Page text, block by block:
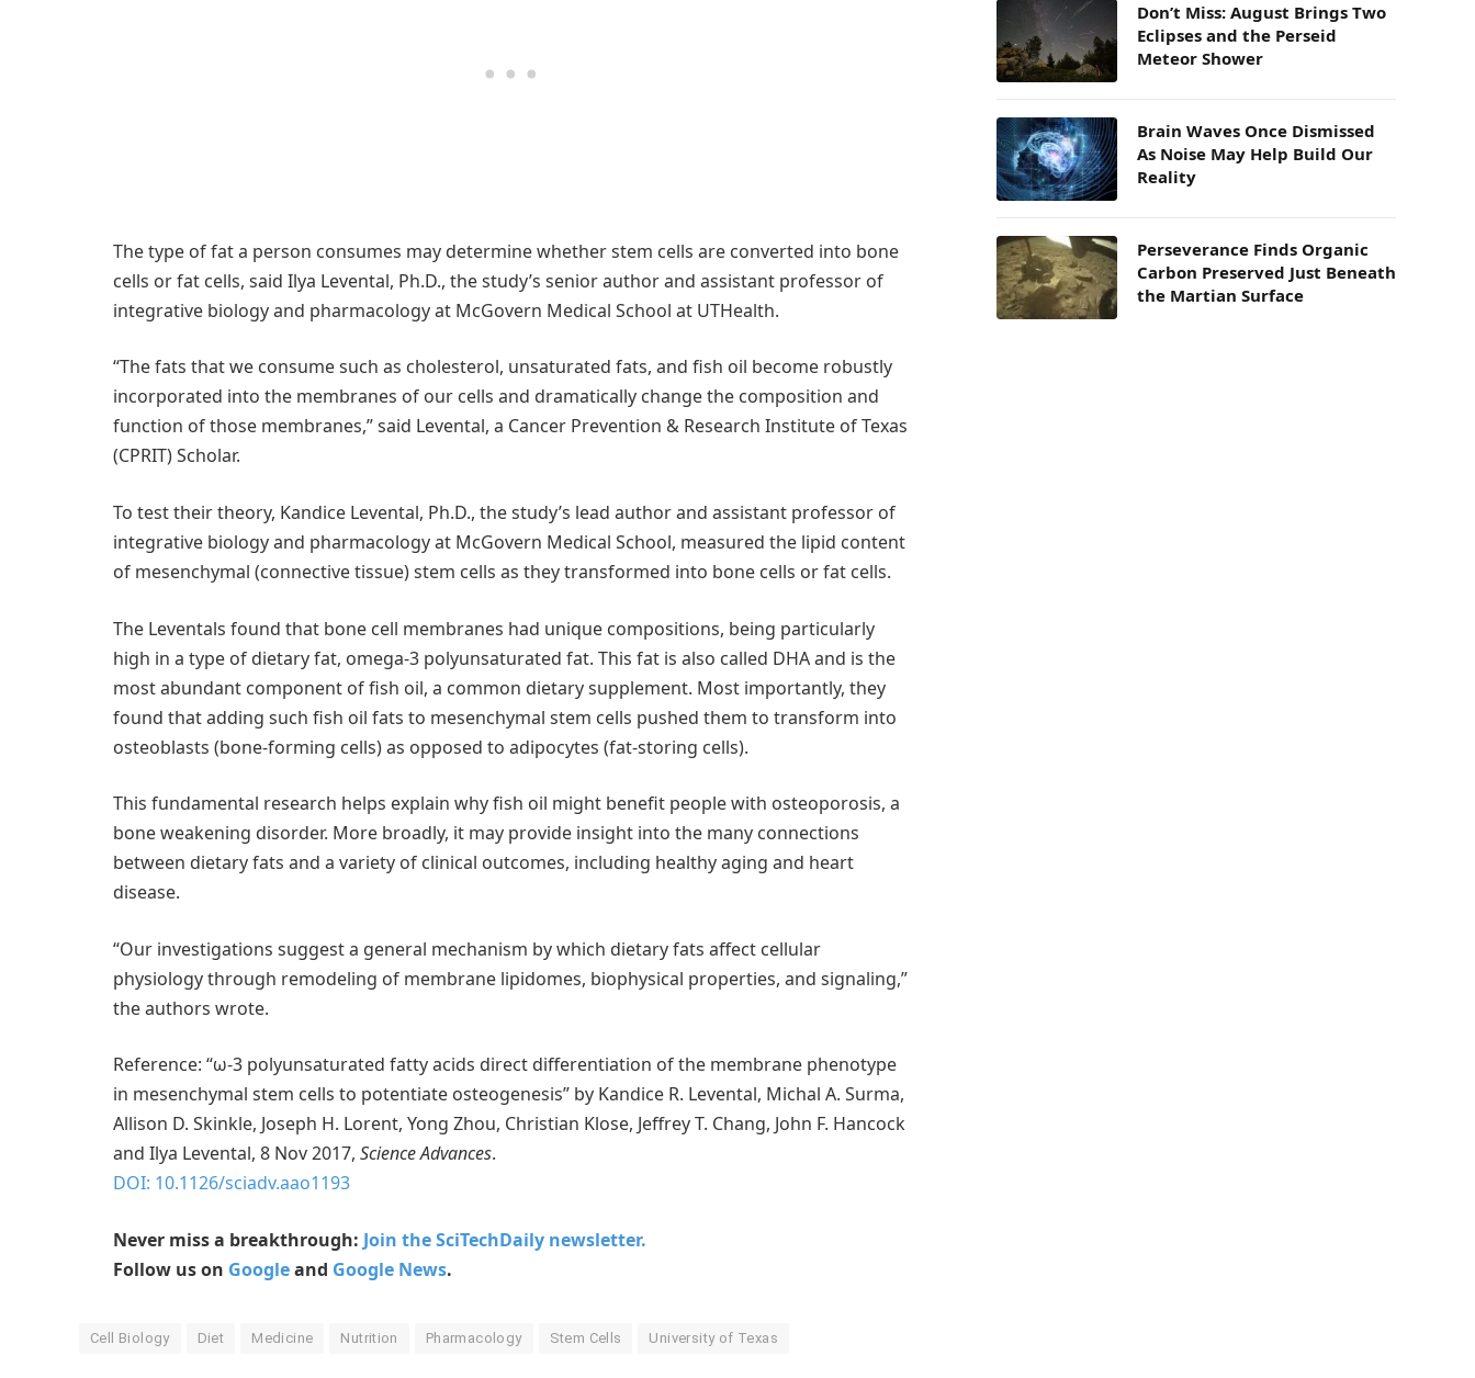
The type of fat a person consumes may determine whether stem cells are converted into bone
cells or fat cells, said Ilya Levental, Ph.D., the study’s senior author and assistant professor of
integrative biology and pharmacology at McGovern Medical School at UTHealth.
“The fats that we consume such as cholesterol, unsaturated fats, and fish oil become robustly
incorporated into the membranes of our cells and dramatically change the composition and
function of those membranes,” said Levental, a Cancer Prevention & Research Institute of Texas
(CPRIT) Scholar.
To test their theory, Kandice Levental, Ph.D., the study’s lead author and assistant professor of
integrative biology and pharmacology at McGovern Medical School, measured the lipid content
of mesenchymal (connective tissue) stem cells as they transformed into bone cells or fat cells.
The Leventals found that bone cell membranes had unique compositions, being particularly
high in a type of dietary fat, omega-3 polyunsaturated fat. This fat is also called DHA and is the
most abundant component of fish oil, a common dietary supplement. Most importantly, they
found that adding such fish oil fats to mesenchymal stem cells pushed them to transform into
osteoblasts (bone-forming cells) as opposed to adipocytes (fat-storing cells).
This fundamental research helps explain why fish oil might benefit people with osteoporosis, a
bone weakening disorder. More broadly, it may provide insight into the many connections
between dietary fats and a variety of clinical outcomes, including healthy aging and heart
disease.
“Our investigations suggest a general mechanism by which dietary fats affect cellular
physiology through remodeling of membrane lipidomes, biophysical properties, and signaling,”
the authors wrote.
Reference: “ω-3 polyunsaturated fatty acids direct differentiation of the membrane phenotype
in mesenchymal stem cells to potentiate osteogenesis” by Kandice R. Levental, Michal A. Surma,
Allison D. Skinkle, Joseph H. Lorent, Yong Zhou, Christian Klose, Jeffrey T. Chang, John F. Hancock
and Ilya Levental, 8 Nov 2017, Science Advances.
DOI: 10.1126/sciadv.aao1193
Never miss a breakthrough: Join the SciTechDaily newsletter.
Follow us on Googleand Google News.
Cell Biology Diet Medicine Nutrition Pharmacology Stem Cells University of Texas
Don’t Miss: August Brings Two
Eclipses and the Perseid
Meteor Shower
Brain Waves Once Dismissed
As Noise May Help Build Our
Reality
Perseverance Finds Organic
Carbon Preserved Just Beneath
the Martian Surface